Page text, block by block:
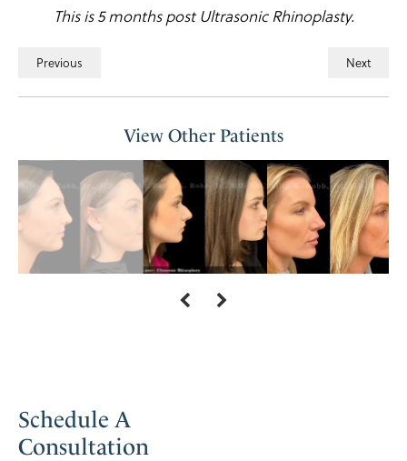
This is 5 months post Ultrasonic Rhinoplasty.
Previous Next
View Other Patients
Schedule A
Consultation